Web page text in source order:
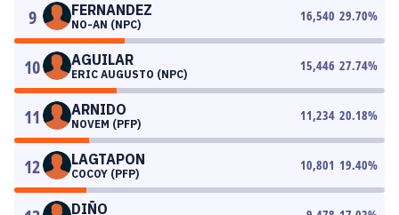
9 FERNANDEZ
NO-AN (NPC)
16,540 29.70%
10 AGUILAR
ERIC AUGUSTO (NPC)
15,446 27.74%
11 ARNIDO
NOVEM (PFP)
11,234 20.18%
12 LAGTAPON
COCOY (PFP)
10,801 19.40%
DIÑO